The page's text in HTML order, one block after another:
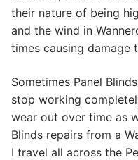
their nature of being
and the wind in
times causing damage
Sometimes Panel
stop working
wear out over time as
Blinds repairs from a
I travel all across the